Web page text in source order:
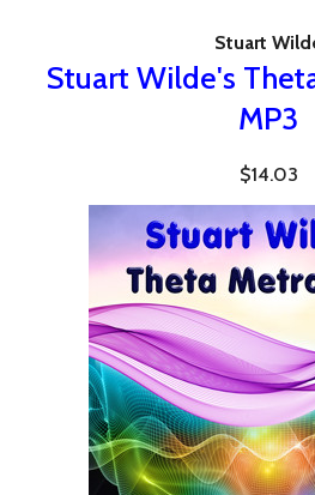
Stuart
Stuart Wilde's
MP3
$14.03